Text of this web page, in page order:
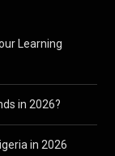
Learning
in 2026?
in 2026